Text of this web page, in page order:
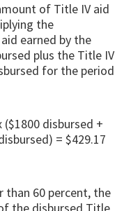
of Title IV aid
the
earned by the
plus the Title IV
for the period
($1800 disbursed +
= $429.17
than 60 percent, the